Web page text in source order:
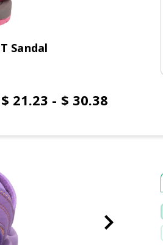
Sandal
$ 21.23 - $ 30.38